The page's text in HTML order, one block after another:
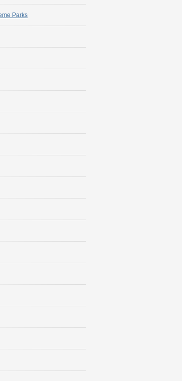
Parks